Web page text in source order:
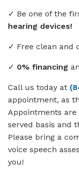
✓ Be one of the
hearing devices!
✓ Free clean and
✓ 0% financing
Call us today at
appointment, as
Appointments
served basis and
Please bring a
voice speech
you!